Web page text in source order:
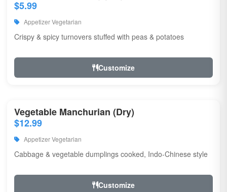
$5.99
Appetizer Vegetarian
Crispy & spicy turnovers stuffed with peas & potatoes
Customize
Vegetable Manchurian (Dry)
$12.99
Appetizer Vegetarian
Cabbage & vegetable dumplings cooked, Indo-Chinese style
Customize